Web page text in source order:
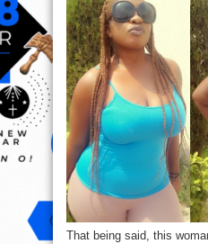
Anita
Joseph
shows
off
Her
Hot
Figure
New
Photos
That being said, this